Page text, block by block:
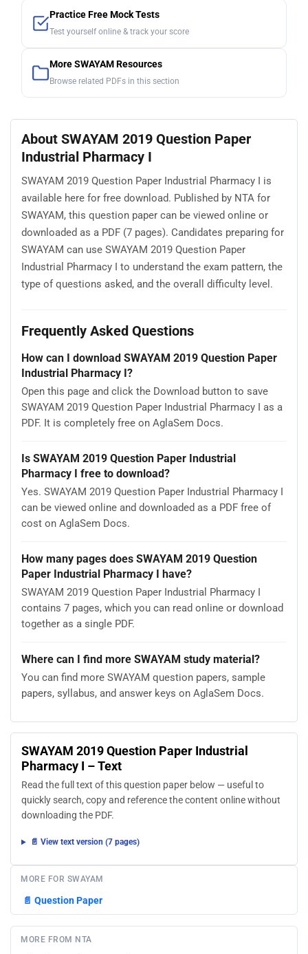
Practice Free Mock Tests
Test yourself online & track your score
More SWAYAM Resources
Browse related PDFs in this section
About SWAYAM 2019 Question Paper
Industrial Pharmacy I
SWAYAM 2019 Question Paper Industrial Pharmacy I is
available here for free download. Published by NTA for
SWAYAM, this question paper can be viewed online or
downloaded as a PDF (7 pages). Candidates preparing for
SWAYAM can use SWAYAM 2019 Question Paper
Industrial Pharmacy I to understand the exam pattern, the
type of questions asked, and the overall difficulty level.
Frequently Asked Questions
How can I download SWAYAM 2019 Question Paper
Industrial Pharmacy I?
Open this page and click the Download button to save
SWAYAM 2019 Question Paper Industrial Pharmacy I as a
PDF. It is completely free on AglaSem Docs.
Is SWAYAM 2019 Question Paper Industrial
Pharmacy I free to download?
Yes. SWAYAM 2019 Question Paper Industrial Pharmacy I
can be viewed online and downloaded as a PDF free of
cost on AglaSem Docs.
How many pages does SWAYAM 2019 Question
Paper Industrial Pharmacy I have?
SWAYAM 2019 Question Paper Industrial Pharmacy I
contains 7 pages, which you can read online or download
together as a single PDF.
Where can I find more SWAYAM study material?
You can find more SWAYAM question papers, sample
papers, syllabus, and answer keys on AglaSem Docs.
SWAYAM 2019 Question Paper Industrial
Pharmacy I – Text
Read the full text of this question paper below — useful to
quickly search, copy and reference the content online without
downloading the PDF.
📄 View text version (7 pages)
MORE FOR SWAYAM
📄 Question Paper
MORE FROM NTA